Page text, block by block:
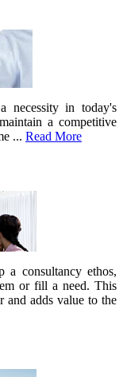
necessity in today's
a competitive
... Read More
a consultancy ethos,
or fill a need. This
and adds value to the